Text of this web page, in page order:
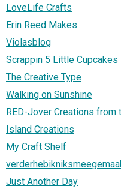
LoveLife Crafts
Erin Reed Makes
Violasblog
Scrappin 5 Little Cupcakes
The Creative Type
Walking on Sunshine
RED-Jover Creations from
Island Creations
My Craft Shelf
Just Another Day